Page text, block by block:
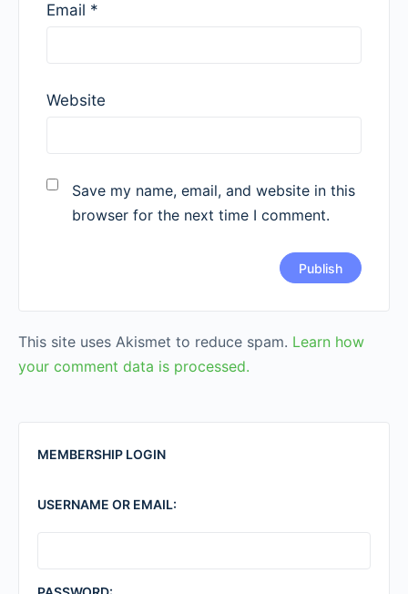
Email *
Website
Save my name, email, and website in this
browser for the next time I comment.
This site uses Akismet to reduce spam. Learn how
your comment data is processed.
MEMBERSHIP LOGIN
USERNAME OR EMAIL: